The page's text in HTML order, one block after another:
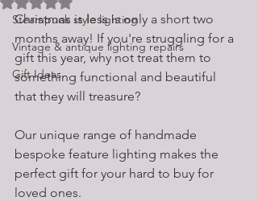
Steampunk style lighting
Vintage & antique lighting repairs
Gift Ideas
Christmas is less is only a short two
months away! If you're struggling for a
gift this year, why not treat them to
something functional and beautiful
that they will treasure?
Our unique range of handmade
bespoke feature lighting makes the
perfect gift for your hard to buy for
loved ones.